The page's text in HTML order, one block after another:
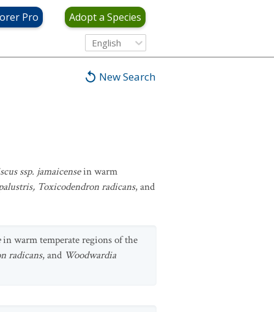
Pro Adopt a Species
English
New Search
ssp. jamaicensein warm
Toxicodendron radicans, and
in warm temperate regions of the
radicans, and Woodwardia